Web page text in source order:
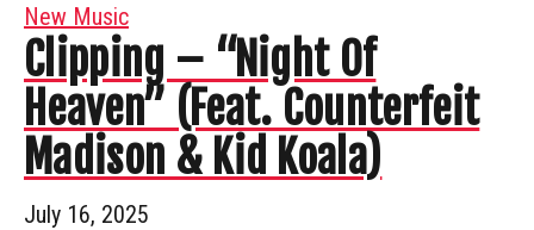
New Music
Clipping – “Night Of
Heaven” (Feat. Counterfeit
Madison & Kid Koala)
July 16, 2025